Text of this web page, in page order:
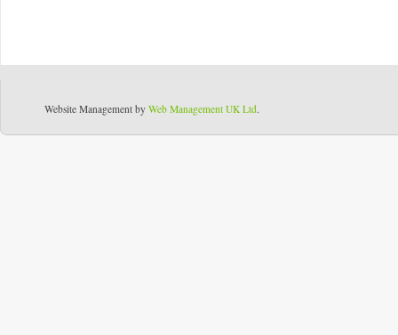
Website Management by Web Management UK Ltd.